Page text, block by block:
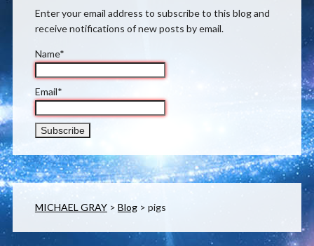
Enter your email address to subscribe to this blog and
receive notifications of new posts by email.
Name*
Email*
MICHAEL GRAY> Blog> pigs